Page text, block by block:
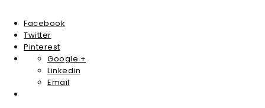
Facebook
Twitter
Pinterest
Google +
Linkedin
Email